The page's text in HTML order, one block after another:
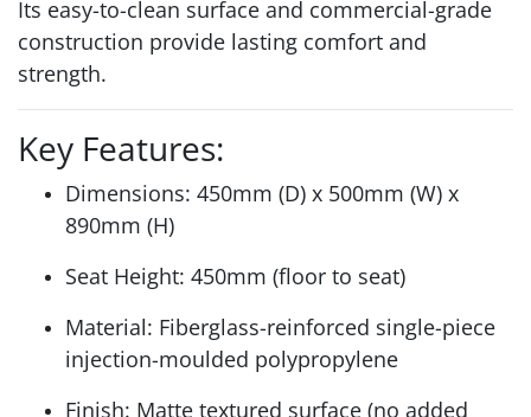
Its easy-to-clean surface and commercial-grade
construction provide lasting comfort and
strength.
Key Features:
Dimensions: 450mm (D) x 500mm (W) x
890mm (H)
Seat Height: 450mm (floor to seat)
Material: Fiberglass-reinforced single-piece
injection-moulded polypropylene
Finish: Matte textured surface (no added